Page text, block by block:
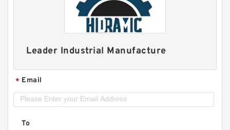
Leader Industrial Manufacture
* Email
To